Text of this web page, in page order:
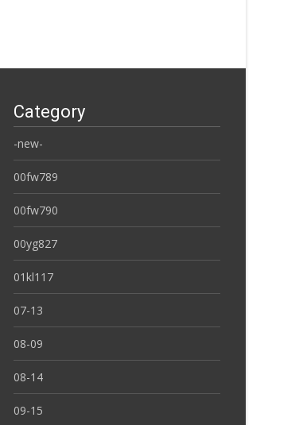
Category
-new-
00fw789
00fw790
00yg827
01kl117
07-13
08-09
08-14
09-15